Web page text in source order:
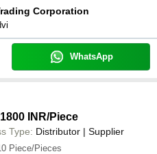
Corporation
WhatsApp
INR/Piece
Type: Distributor | Supplier
Piece/Pieces